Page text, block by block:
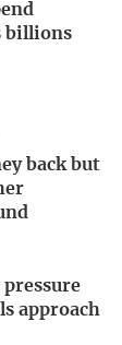
billions
back but
approach